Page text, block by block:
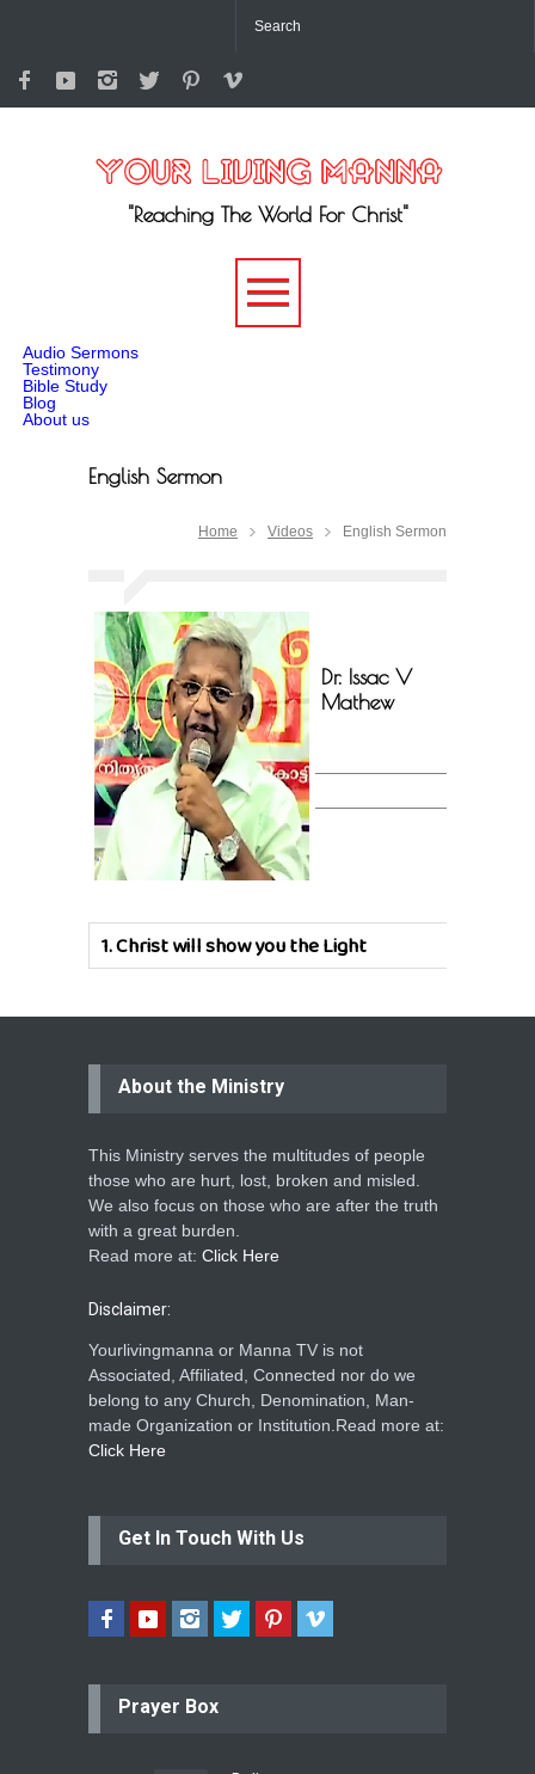
"Reaching The World For Christ"
Audio Sermons
Testimony
Bible Study
Blog
About us
English Sermon
Home Videos English Sermon
Dr. Issac V
Mathew
1.Christ will show you the Light
About the Ministry
This Ministry serves the multitudes of people
those who are hurt, lost, broken and misled.
We also focus on those who are after the truth
with a great burden.
Read more at: Click Here
Disclaimer:
Yourlivingmanna or Manna TV is not
Associated, Affiliated, Connected nor do we
belong to any Church, Denomination, Man-
made Organization or Institution.Read more at:
Click Here
Get In Touch With Us
Prayer Box